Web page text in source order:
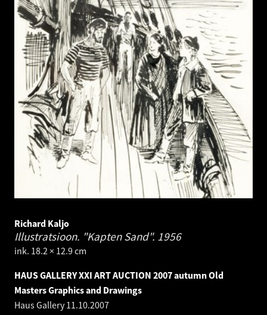
Richard Kaljo
Illustratsioon. "Kapten Sand". 1956
ink. 18.2 × 12.9 cm
HAUS GALLERY XXI ART AUCTION 2007 autumn Old
Masters Graphics and Drawings
Haus Gallery11.10.2007